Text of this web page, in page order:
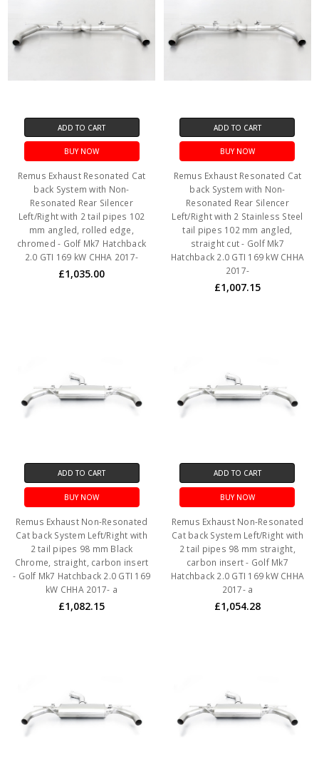
ADD TO CART
BUY NOW
Remus Exhaust Resonated Cat
back System with Non-
Resonated Rear Silencer
Left/Right with 2 tail pipes 102
mm angled, rolled edge,
chromed - Golf Mk7 Hatchback
2.0 GTI 169 kW CHHA 2017-
£1,035.00
ADD TO CART
BUY NOW
Remus Exhaust Resonated Cat
back System with Non-
Resonated Rear Silencer
Left/Right with 2 Stainless Steel
tail pipes 102 mm angled,
straight cut - Golf Mk7
Hatchback 2.0 GTI 169 kW CHHA
2017-
£1,007.15
ADD TO CART
BUY NOW
Remus Exhaust Non-Resonated
Cat back System Left/Right with
2 tail pipes 98 mm Black
Chrome, straight, carbon insert
- Golf Mk7 Hatchback 2.0 GTI 169
kW CHHA 2017- a
£1,082.15
ADD TO CART
BUY NOW
Remus Exhaust Non-Resonated
Cat back System Left/Right with
2 tail pipes 98 mm straight,
carbon insert - Golf Mk7
Hatchback 2.0 GTI 169 kW CHHA
2017- a
£1,054.28